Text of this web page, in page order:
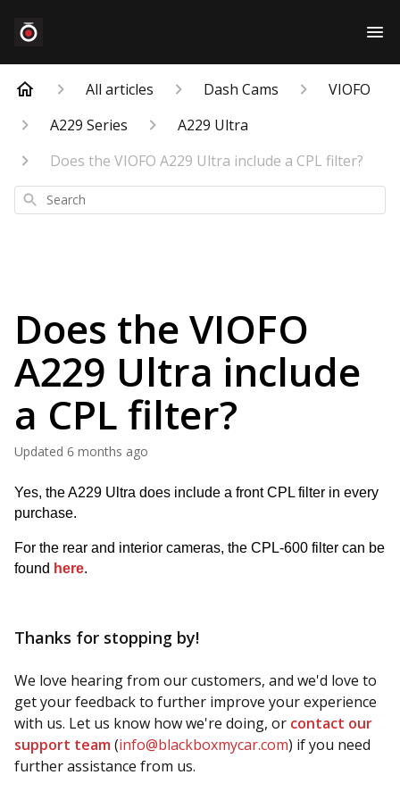
All articles Dash Cams
VIOFO
A229 Series
A229 Ultra
Does the VIOFO A229 Ultra include a CPL filter?
Search
Does the VIOFO
A229 Ultra include
a CPL filter?
Updated 6 months ago
Yes, the A229 Ultra does include a front CPL filter in every
purchase.
For the rear and interior cameras, the CPL-600 filter can be
found here.
Thanks for stopping by!
We love hearing from our customers, and we'd love to
get your feedback to further improve your experience
with us. Let us know how we're doing, or contact our
support team(info@blackboxmycar.com) if you need
further assistance from us.